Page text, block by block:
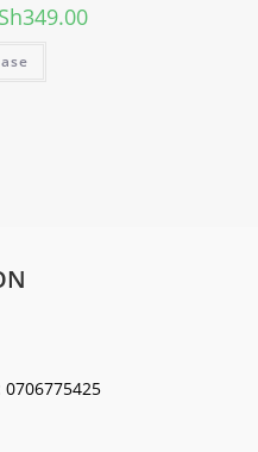
349.00
0706775425